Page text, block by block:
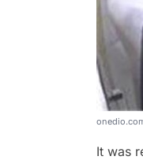
It was